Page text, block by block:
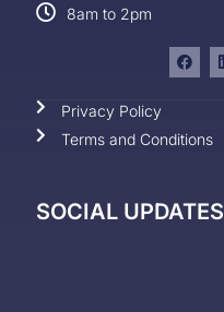
8am to 2pm
Privacy Policy
Terms and Conditions
SOCIAL UPDATES